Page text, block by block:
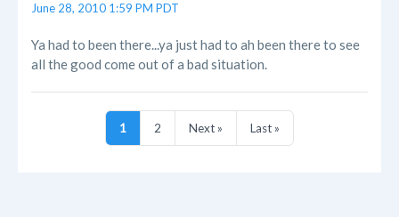
June 28, 2010 1:59 PM PDT
Ya had to been there...ya just had to ah been there to see
all the good come out of a bad situation.
1 2 Next » Last »